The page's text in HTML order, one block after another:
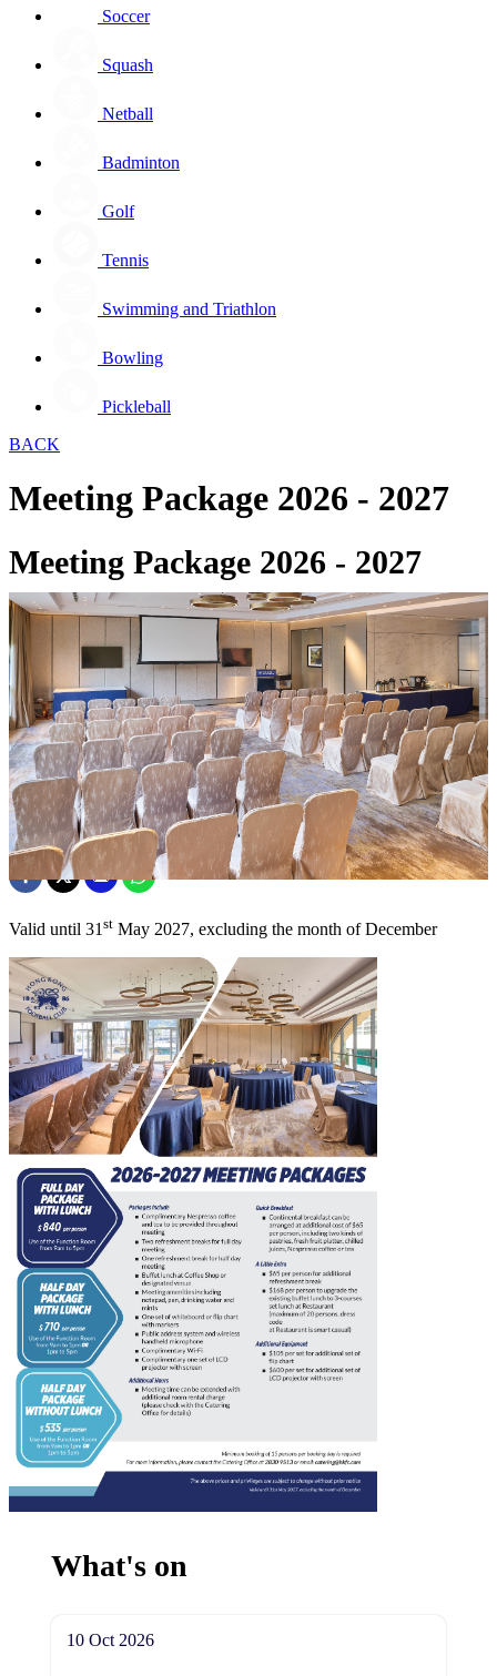
Soccer
Squash
Netball
Badminton
Golf
Tennis
Swimming and Triathlon
Bowling
Pickleball
BACK
Meeting Package 2026 - 2027
Meeting Package 2026 - 2027
22 May 2026
Valid until 31 st May 2027, excluding the month of December
What's on
10 Oct 2026